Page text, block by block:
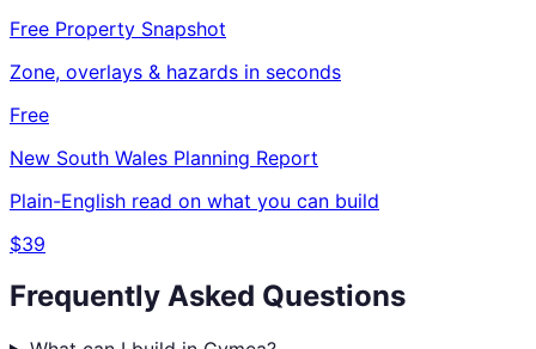
Free Property Snapshot
Zone, overlays & hazards in seconds
Free
New South Wales Planning Report
Plain-English read on what you can build
$39
Frequently Asked Questions